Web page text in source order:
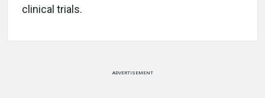
clinical trials.
ADVERTISEMENT